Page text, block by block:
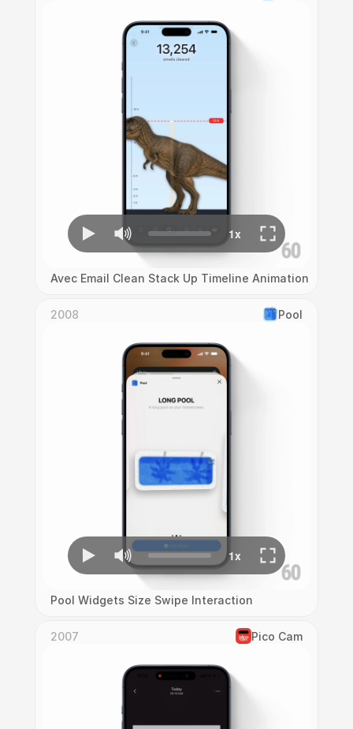
Avec Email Clean Stack Up Timeline Animation
2008 Pool
Pool Widgets Size Swipe Interaction
2007 Pico Cam